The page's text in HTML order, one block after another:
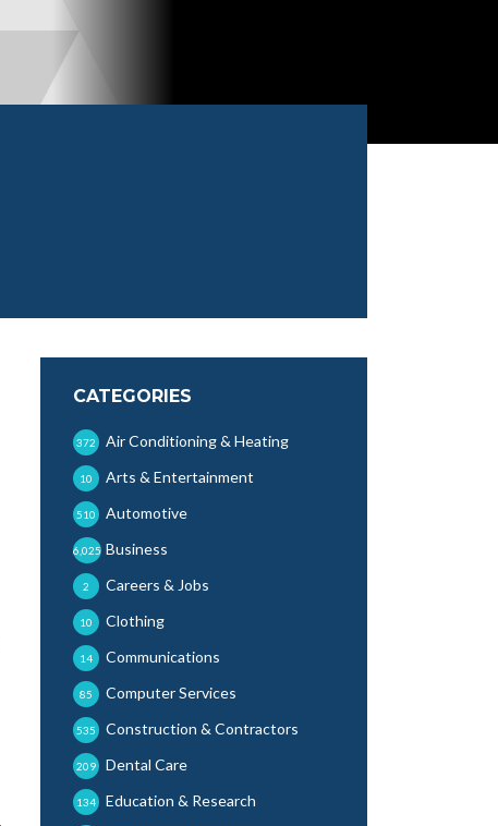
CATEGORIES
Air Conditioning & Heating
372
Arts & Entertainment
10
Automotive
510
Business
6,025
Careers & Jobs
2
Clothing
10
Communications
14
Computer Services
85
Construction & Contractors
535
Dental Care
209
Education & Research
134